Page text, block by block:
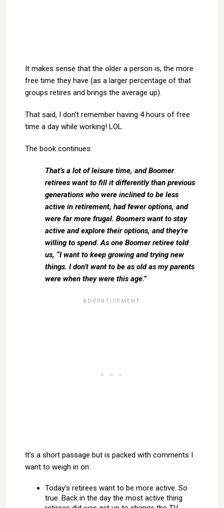
It makes sense that the older a person is, the more
free time they have (as a larger percentage of that
groups retires and brings the average up).
That said, I don’t remember having 4 hours of free
time a day while working! LOL.
The book continues:
That’s a lot of leisure time, and Boomer
retirees want to fill it differently than previous
generations who were inclined to be less
active in retirement, had fewer options, and
were far more frugal. Boomers want to stay
active and explore their options, and they’re
willing to spend. As one Boomer retiree told
us, “I want to keep growing and trying new
things. I don’t want to be as old as my parents
were when they were this age.”
It’s a short passage but is packed with comments I
want to weigh in on:
Today’s retirees want to be more active. So
true. Back in the day the most active thing